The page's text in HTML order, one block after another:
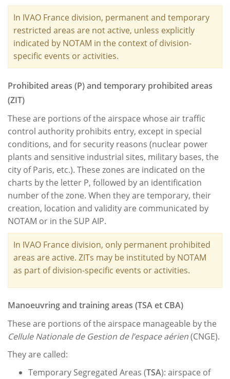
In IVAO France division, permanent and temporary
restricted areas are not active, unless explicitly
indicated by NOTAM in the context of division-
specific events or activities.
Prohibited areas (P) and temporary prohibited areas
(ZIT)
These are portions of the airspace whose air traffic
control authority prohibits entry, except in special
conditions, and for security reasons (nuclear power
plants and sensitive industrial sites, military bases, the
city of Paris, etc.). These zones are indicated on the
charts by the letter P, followed by an identification
number of the zone. When they are temporary, their
creation, location and validity are communicated by
NOTAM or in the SUP AIP.
In IVAO France division, only permanent prohibited
areas are active. ZITs may be instituted by NOTAM
as part of division-specific events or activities.
Manoeuvringand training areas (TSA et CBA)
These are portions of the airspace manageable by the
Cellule Nationale de Gestion de l’espace aérien(CNGE).
They are called:
Temporary Segregated Areas (TSA): airspace of